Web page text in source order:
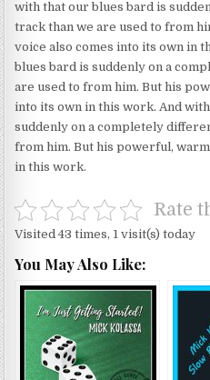
with that our blues bard is
track than we are used to from
voice also comes into its own in
blues bard is suddenly on a
are used to from him. But his
into its own in this work. And
suddenly on a completely
from him. But his powerful,
in this work.
Rate
Visited 43 times, 1 visit(s) today
You May Also Like: